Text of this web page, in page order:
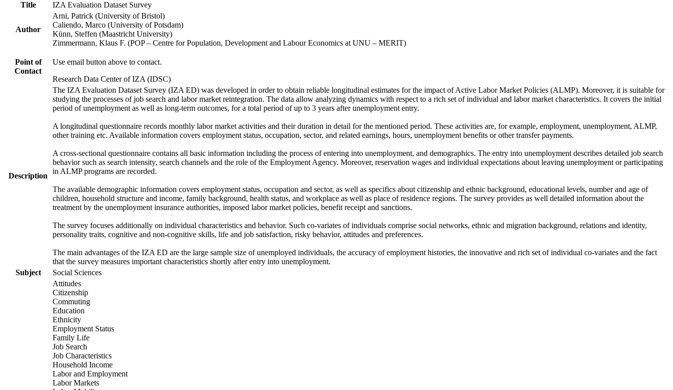
Title
IZA Evaluation Dataset Survey
Author
Arni, Patrick (University of Bristol)
Caliendo, Marco (University of Potsdam)
Künn, Steffen (Maastricht University)
Zimmermann, Klaus F. (POP – Centre for Population, Development and Labour Economics at UNU – MERIT)
Point of
Contact
Use email button above to contact.
Research Data Center of IZA (IDSC)
Description
The IZA Evaluation Dataset Survey (IZA ED) was developed in order to obtain reliable longitudinal estimates for the impact of Active Labor Market Policies (ALMP). Moreover, it is suitable for
studying the processes of job search and labor market reintegration. The data allow analyzing dynamics with respect to a rich set of individual and labor market characteristics. It covers the initial
period of unemployment as well as long-term outcomes, for a total period of up to 3 years after unemployment entry.
A longitudinal questionnaire records monthly labor market activities and their duration in detail for the mentioned period. These activities are, for example, employment, unemployment, ALMP,
other training etc. Available information covers employment status, occupation, sector, and related earnings, hours, unemployment benefits or other transfer payments.
A cross-sectional questionnaire contains all basic information including the process of entering into unemployment, and demographics. The entry into unemployment describes detailed job search
behavior such as search intensity, search channels and the role of the Employment Agency. Moreover, reservation wages and individual expectations about leaving unemployment or participating
in ALMP programs are recorded.
The available demographic information covers employment status, occupation and sector, as well as specifics about citizenship and ethnic background, educational levels, number and age of
children, household structure and income, family background, health status, and workplace as well as place of residence regions. The survey provides as well detailed information about the
treatment by the unemployment insurance authorities, imposed labor market policies, benefit receipt and sanctions.
The survey focuses additionally on individual characteristics and behavior. Such co-variates of individuals comprise social networks, ethnic and migration background, relations and identity,
personality traits, cognitive and non-cognitive skills, life and job satisfaction, risky behavior, attitudes and preferences.
The main advantages of the IZA ED are the large sample size of unemployed individuals, the accuracy of employment histories, the innovative and rich set of individual co-variates and the fact
that the survey measures important characteristics shortly after entry into unemployment.
Subject
Social Sciences
Attitudes
Citizenship
Commuting
Education
Ethnicity
Employment Status
Family Life
Job Search
Job Characteristics
Household Income
Labor and Employment
Labor Markets